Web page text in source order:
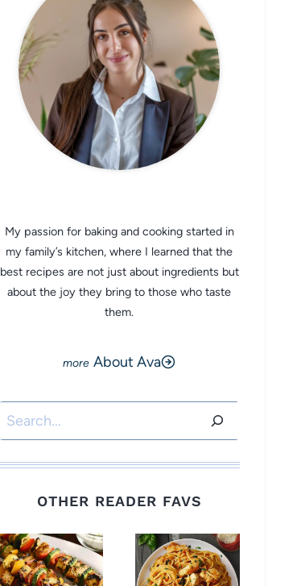
My passion for baking and cooking started in
my family’s kitchen, where I learned that the
best recipes are not just about ingredients but
about the joy they bring to those who taste
them.
About Ava
Search
OTHER READER FAVS